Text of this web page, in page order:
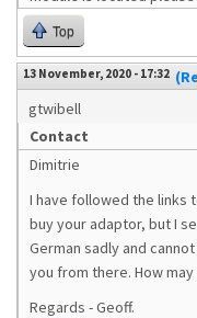
Top
13 November, 2020 - 17:32
gtwibell
Contact
Dimitrie
I have followed the links
buy your adaptor, but I
German sadly and
you from there. How
Regards - Geoff.